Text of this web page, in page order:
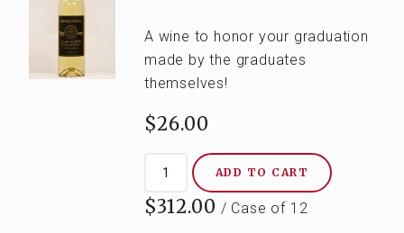
A wine to honor your graduation
made by the graduates
themselves!
$26.00
ADD TO CART
$312.00 / Case of 12